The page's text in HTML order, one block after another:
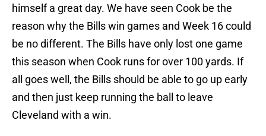
himself a great day. We have seen Cook be the
reason why the Bills win games and Week 16 could
be no different. The Bills have only lost one game
this season when Cook runs for over 100 yards. If
all goes well, the Bills should be able to go up early
and then just keep running the ball to leave
Cleveland with a win.